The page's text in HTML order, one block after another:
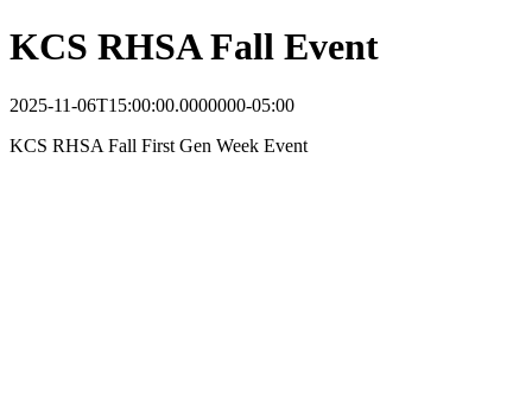
KCS RHSA Fall Event
2025-11-06T15:00:00.0000000-05:00
KCS RHSA Fall First Gen Week Event